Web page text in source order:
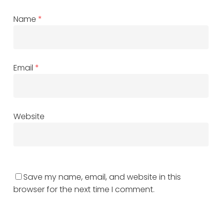
Name *
Email *
Website
Save my name, email, and website in this
browser for the next time I comment.